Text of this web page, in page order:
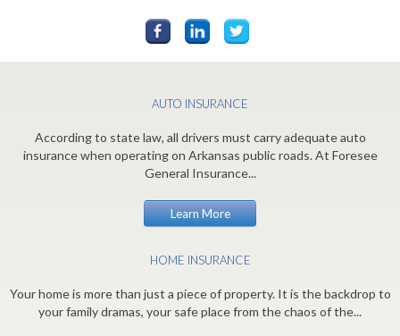
AUTO INSURANCE
According to state law, all drivers must carry adequate auto
insurance when operating on Arkansas public roads. At Foresee
General Insurance...
Learn More
HOME INSURANCE
Your home is more than just a piece of property. It is the backdrop to
your family dramas, your safe place from the chaos of the...